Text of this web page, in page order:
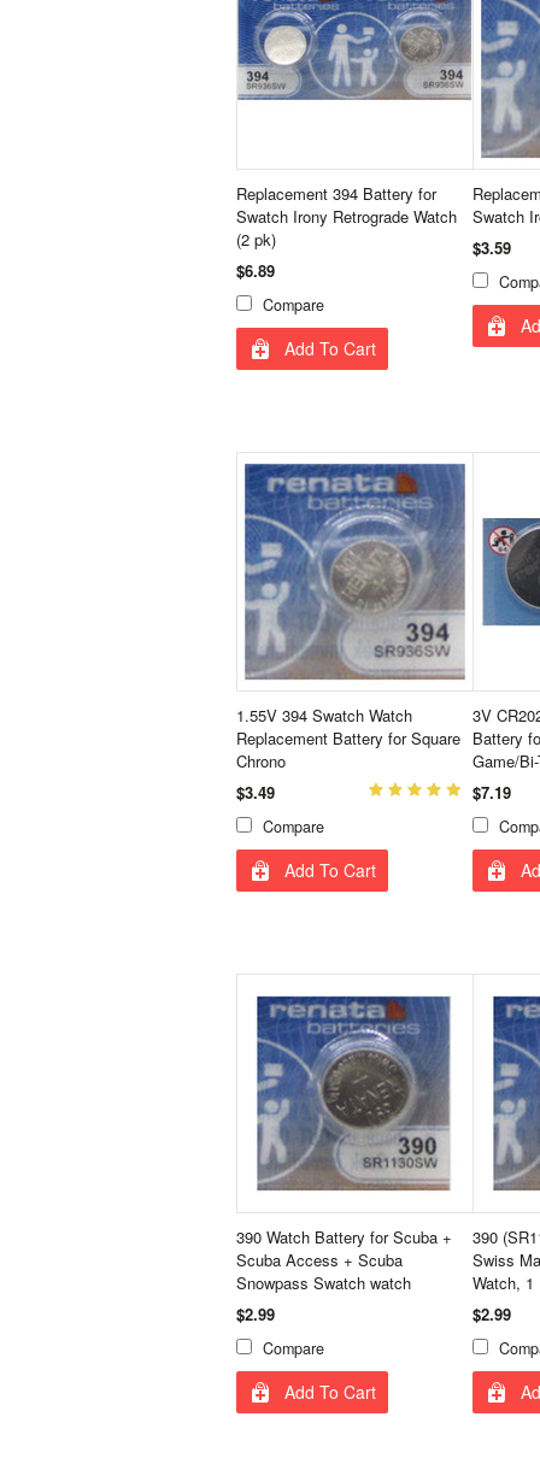
Replacement 394 Battery for
Swatch Irony Retrograde Watch
(2 pk)
$6.89
Compare
Add To Cart
Swatch
$3.59
1.55V 394 Swatch Watch
Replacement Battery for Square
Chrono
$3.49
Compare
Add To Cart
3V
Battery
Game/
$7.19
390 Watch Battery for Scuba +
Scuba Access + Scuba
Snowpass Swatch watch
$2.99
Compare
Add To Cart
390
Swiss
Watch, 1
$2.99